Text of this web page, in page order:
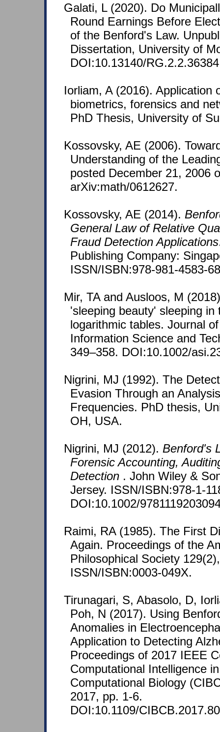
Galati, L (2020). Do
Round Earnings Before
of the Benford's Law.
Dissertation, University of
DOI:10.13140/
Iorliam, A (2016). Application
biometrics, forensics and
PhD Thesis, University of
Kossovsky, AE (2006).
Understanding of the
posted December 21, 2006
arXiv:math/0612627.
Kossovsky, AE (2014).
General Law of Relative
Fraud Detection Applications
Publishing Company:
ISSN/ISBN:978-981-4583-
Mir, TA and Ausloos, M
'sleeping beauty' sleeping in
logarithmic tables. Journal
Information Science and
349–358. DOI:10.1002/
Nigrini, MJ (1992). The
Evasion Through an
Frequencies. PhD thesis,
OH, USA.
Nigrini, MJ (2012). Benford's
Forensic Accounting,
Detection . John Wiley &
Jersey. ISSN/ISBN:978-1-
DOI:10.1002/
Raimi, RA (1985). The First
Again. Proceedings of the
Philosophical Society
ISSN/ISBN:0003-049X.
Tirunagari, S, Abasolo, D,
Poh, N (2017). Using
Anomalies in
Application to Detecting
Proceedings of 2017 IEEE
Computational Intelligence
Computational Biology
2017, pp. 1-6.
DOI:10.1109/